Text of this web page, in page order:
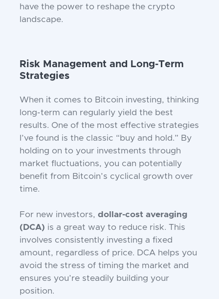
have the power to reshape the crypto
landscape.
Risk Management and Long-Term
Strategies
When it comes to Bitcoin investing, thinking
long-term can regularly yield the best
results. One of the most effective strategies
I’ve found is the classic “buy and hold.” By
holding on to your investments through
market fluctuations, you can potentially
benefit from Bitcoin’s cyclical growth over
time.
For new investors, dollar-cost averaging
(DCA) is a great way to reduce risk. This
involves consistently investing a fixed
amount, regardless of price. DCA helps you
avoid the stress of timing the market and
ensures you’re steadily building your
position.